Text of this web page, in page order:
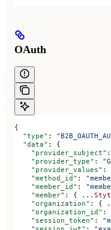
OAuth
{
  "type"
:
  "data"
: {
    "provider_subject"
:
    "provider_type"
:
    "provider_values"
:
    "method_id"
:
    "member_id"
:
    "member"
: {
    "organization"
: {
    "organization_id"
:
    "session_token"
: